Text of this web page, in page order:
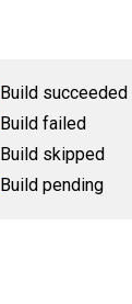
Build succeeded
Build failed
Build skipped
Build pending